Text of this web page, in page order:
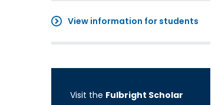
View information for students
Visit the Fulbright Scholar